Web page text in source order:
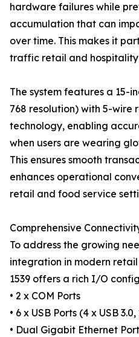
hardware failures while
accumulation that can
over time. This makes it
traffic retail and hospitality
The system features a 15-
768 resolution) with 5-wire
technology, enabling
when users are wearing
This ensures smooth
enhances operational
retail and food service
Comprehensive
To address the growing
integration in modern
1539 offers a rich I/O
• 2 x COM Ports
• 6 x USB Ports (4 x USB
• Dual Gigabit Ethernet